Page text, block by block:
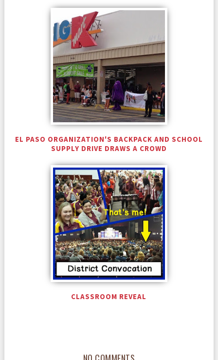
EL PASO ORGANIZATION'S BACKPACK AND SCHOOL
SUPPLY DRIVE DRAWS A CROWD
CLASSROOM REVEAL